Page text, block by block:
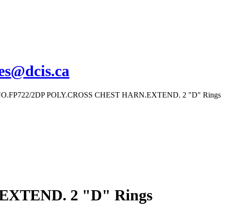
2DP POLY.CROSS CHEST HARN.EXTEND. 2 "D" Rings
2 "D" Rings